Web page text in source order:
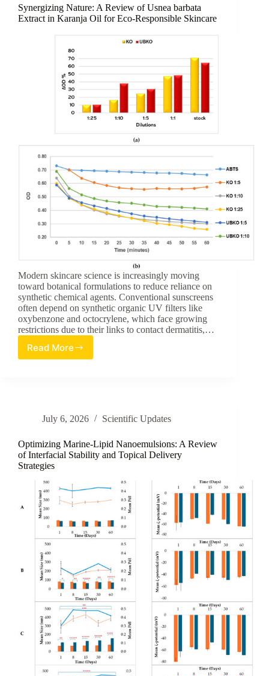
Holds
Everything
Synergizing Nature: A Review of Usnea barbata
Extract in Karanja Oil for Eco-Responsible Skincare
Modern skincare science is increasingly moving
toward botanical formulations to reduce reliance on
synthetic chemical agents. Conventional sunscreens
often depend on synthetic organic UV filters like
oxybenzone and octocrylene, which face growing
restrictions due to their links to contact dermatitis,…
Read MoreSynergizing
barbata
in
Karanja
Eco-
Responsible
July 6, 2026 Scientific Updates
Optimizing Marine-Lipid Nanoemulsions: A Review
of Interfacial Stability and Topical Delivery
Strategies